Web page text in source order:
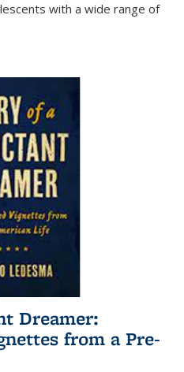
with a wide range of
Dreamer:
from a Pre-